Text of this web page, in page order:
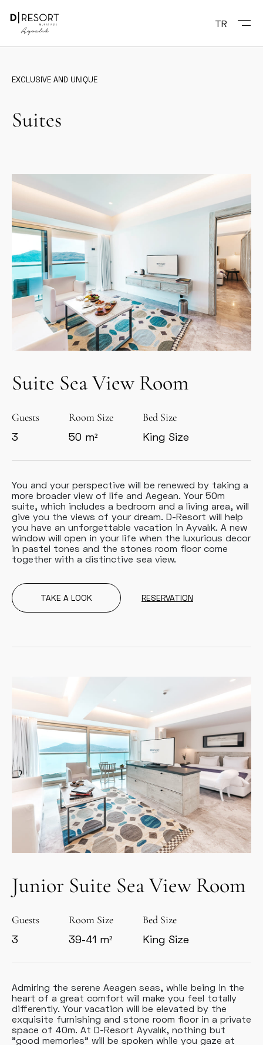
TR
EXCLUSIVE AND UNIQUE
Suites
Suite Sea View Room
Guests
3
Room Size
50 m²
Bed Size
King Size
You and your perspective will be renewed by taking a
more broader view of life and Aegean. Your 50m
suite, which includes a bedroom and a living area, will
give you the views of your dream. D-Resort will help
you have an unforgettable vacation in Ayvalık. A new
window will open in your life when the luxurious decor
in pastel tones and the stones room floor come
together with a distinctive sea view.
TAKE A LOOK RESERVATION
Junior Suite Sea View Room
Guests
3
Room Size
39-41 m²
Bed Size
King Size
Admiring the serene Aeagen seas, while being in the
heart of a great comfort will make you feel totally
differently. Your vacation will be elevated by the
exquisite furnishing and stone room floor in a private
space of 40m. At D-Resort Ayvalık, nothing but
"good memories" will be spoken while you gaze at